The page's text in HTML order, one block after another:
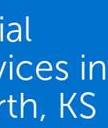
in
KS